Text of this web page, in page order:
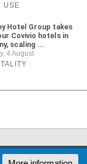
USE
Hotel Group takes
Covivio hotels in
scaling ...
4 August